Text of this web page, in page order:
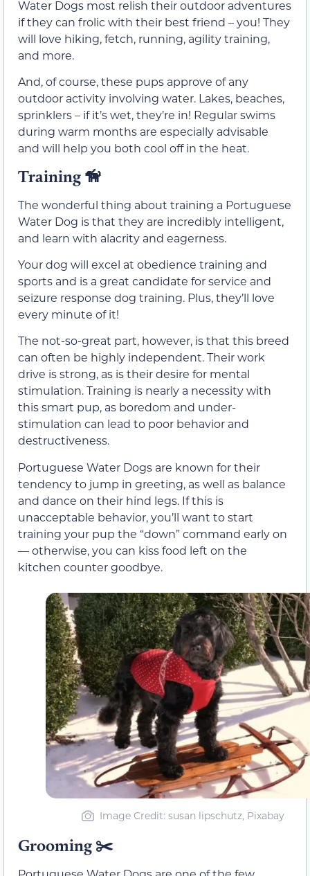
Water Dogs most relish their outdoor adventures
if they can frolic with their best friend – you! They
will love hiking, fetch, running, agility training,
and more.
And, of course, these pups approve of any
outdoor activity involving water. Lakes, beaches,
sprinklers – if it’s wet, they’re in! Regular swims
during warm months are especially advisable
and will help you both cool off in the heat.
Training 🦮
The wonderful thing about training a Portuguese
Water Dog is that they are incredibly intelligent,
and learn with alacrity and eagerness.
Your dog will excel at obedience training and
sports and is a great candidate for service and
seizure response dog training. Plus, they’ll love
every minute of it!
The not-so-great part, however, is that this breed
can often be highly independent. Their work
drive is strong, as is their desire for mental
stimulation. Training is nearly a necessity with
this smart pup, as boredom and under-
stimulation can lead to poor behavior and
destructiveness.
Portuguese Water Dogs are known for their
tendency to jump in greeting, as well as balance
and dance on their hind legs. If this is
unacceptable behavior, you’ll want to start
training your pup the “down” command early on
— otherwise, you can kiss food left on the
kitchen counter goodbye.
Image Credit: susan lipschutz, Pixabay
Grooming ✂️